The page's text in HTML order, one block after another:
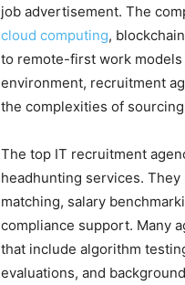
job advertisement. The
cloud computing,
to remote-first work
environment, recruitment
the complexities of
The top IT recruitment
headhunting services.
matching, salary
compliance support. Many
that include algorithm
evaluations, and